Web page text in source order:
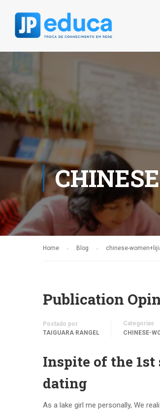
Home Blog chinese-
Publication
Postado por
TAIGUARA RANGEL
Categorias
CHINESE-
Inspite of the 1st
dating
As a lake girl me personally, We